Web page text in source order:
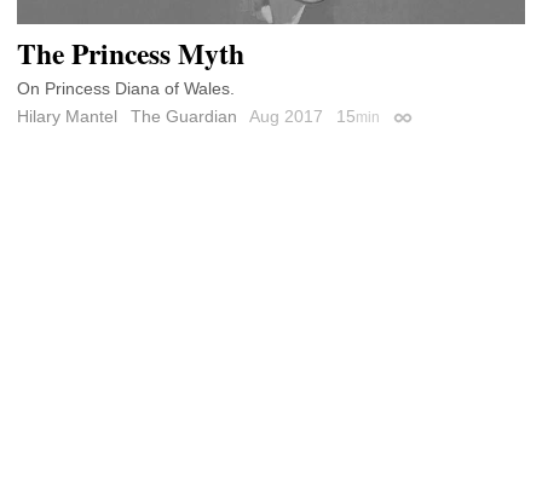
The Princess Myth
On Princess Diana of Wales.
Hilary Mantel
The Guardian Aug 2017 15min Permalink